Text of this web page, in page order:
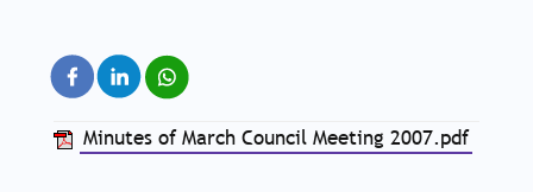
Minutes of March Council Meeting 2007.pdf